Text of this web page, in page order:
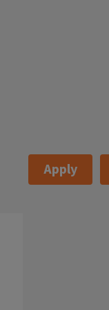
Apply